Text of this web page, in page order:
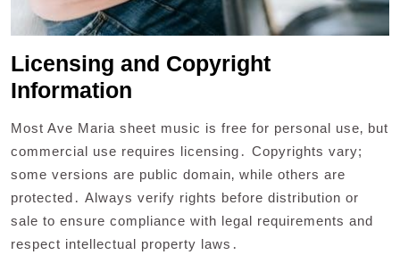
Licensing and Copyright
Information
Most Ave Maria sheet music is free for personal use‚ but
commercial use requires licensing․ Copyrights vary;
some versions are public domain‚ while others are
protected․ Always verify rights before distribution or
sale to ensure compliance with legal requirements and
respect intellectual property laws․